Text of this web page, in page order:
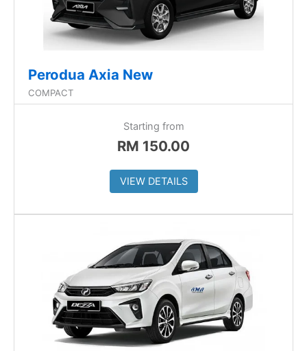
Perodua Axia New
COMPACT
Starting from
RM 150.00
VIEW DETAILS